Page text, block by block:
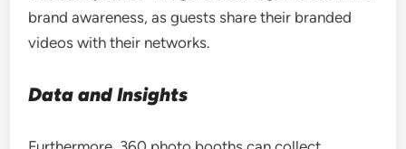
brand awareness, as guests share their branded
videos with their networks.
Data and Insights